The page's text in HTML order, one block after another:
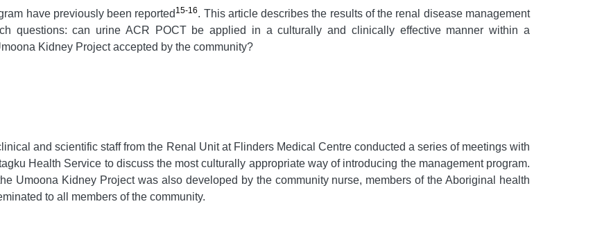
have previously been reported 15-16. This article describes the results of the renal disease management
questions: can urine ACR POCT be applied in a culturally and clinically effective manner within a
Kidney Project accepted by the community?
and scientific staff from the Renal Unit at Flinders Medical Centre conducted a series of meetings with
Health Service to discuss the most culturally appropriate way of introducing the management program.
Umoona Kidney Project was also developed by the community nurse, members of the Aboriginal health
to all members of the community.